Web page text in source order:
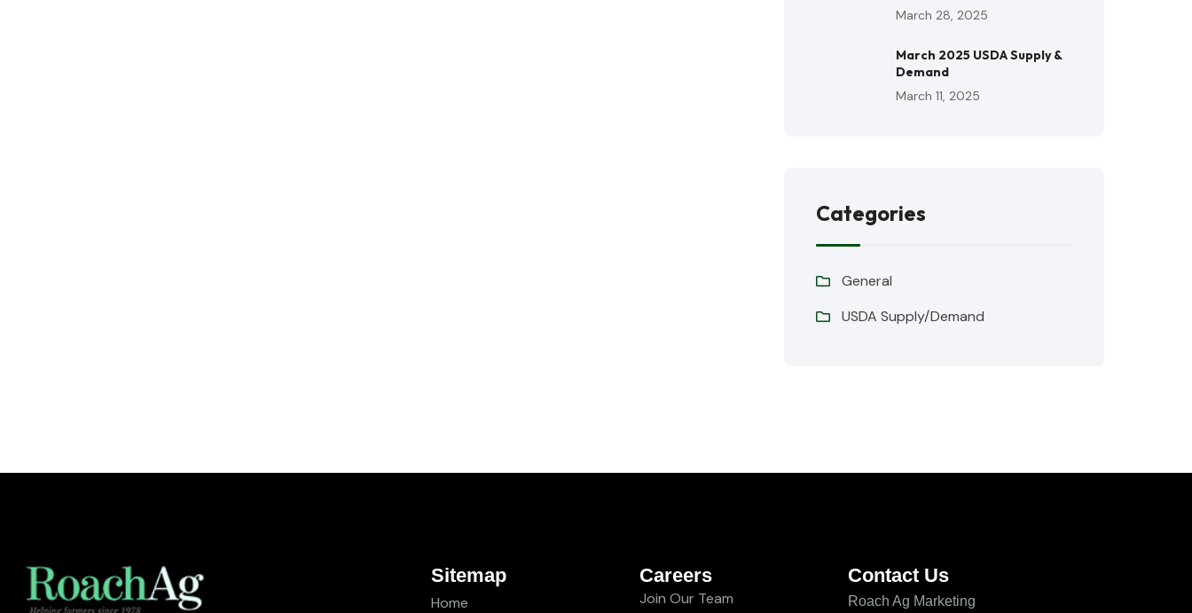
March 28, 2025
March 2025 USDA Supply &
Demand
March 11, 2025
Categories
General
USDA Supply/Demand
Sitemap
Home
Careers
Join Our Team
Contact Us
Roach Ag Marketing